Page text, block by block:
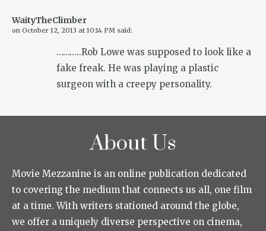
WaityTheClimber
on October 12, 2013 at 10:14 PM said:
………..Rob Lowe was supposed to look like a
fake freak. He was playing a plastic
surgeon with a creepy personality.
About Us
Movie Mezzanine is an online publication dedicated
to covering the medium that connects us all, one film
at a time. With writers stationed around the globe,
we offer a uniquely diverse perspective on cinema,